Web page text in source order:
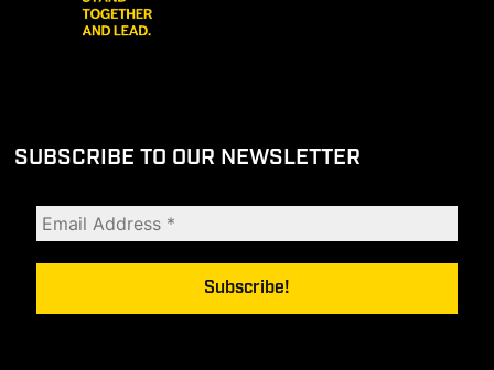
SUBSCRIBE TO OUR NEWSLETTER